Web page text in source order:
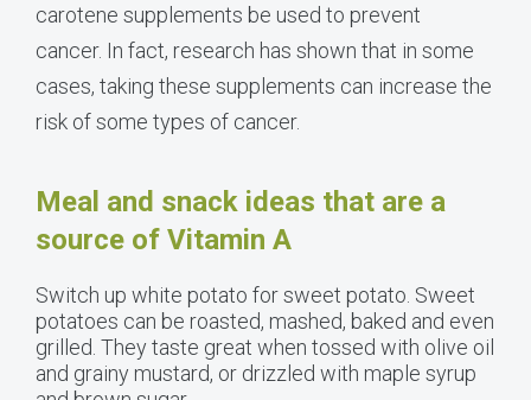
carotene supplements be used to prevent
cancer. In fact, research has shown that in some
cases, taking these supplements can increase the
risk of some types of cancer.
Meal and snack ideas that are a
source of Vitamin A
Switch up white potato for sweet potato. Sweet
potatoes can be roasted, mashed, baked and even
grilled. They taste great when tossed with olive oil
and grainy mustard, or drizzled with maple syrup